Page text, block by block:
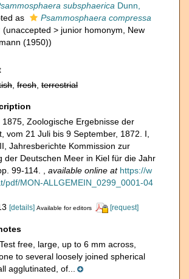
subsphaerica Dunn,
as
Psammosphaera compressa
(unaccepted > junior homonym , New
(1950))
fresh terrestrial
1875, Zoologische Ergebnisse der
vom 21 Juli bis 9 September, 1872. I,
Jahresberichte Kommission zur
der Deutschen Meer in Kiel für die Jahr
99-114.
available online at https://w
pdf/MON-ALLGEMEIN_0299_0001-04
[details] Available for editors [request]
Test free, large, up to 6 mm across,
to several loosely joined spherical
agglutinated, of...